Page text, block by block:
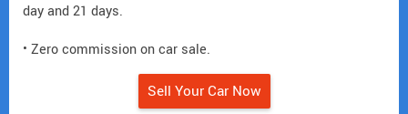
day and 21 days.
• Zero commission on car sale.
Sell Your Car Now